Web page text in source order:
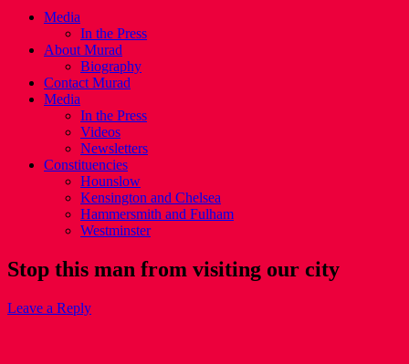
Media
In the Press
About Murad
Biography
Contact Murad
Media
In the Press
Videos
Newsletters
Constituencies
Hounslow
Kensington and Chelsea
Hammersmith and Fulham
Westminster
Stop this man from visiting our city
Leave a Reply